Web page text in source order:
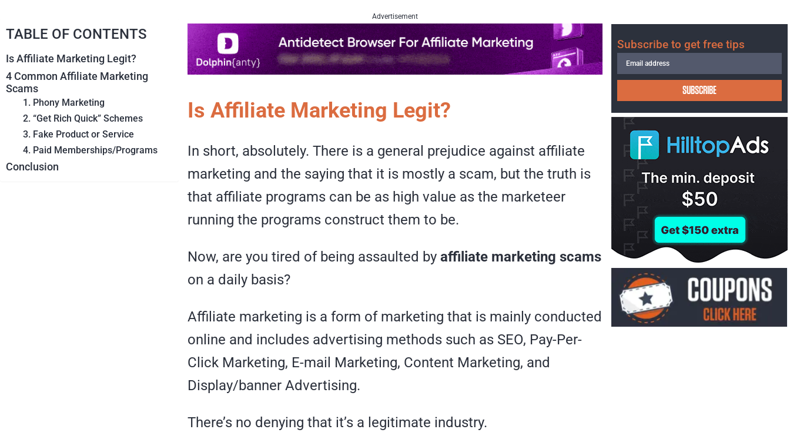
TABLE OF CONTENTS
Is Affiliate Marketing Legit?
4 Common Affiliate Marketing
Scams
1. Phony Marketing
2. “Get Rich Quick” Schemes
3. Fake Product or Service
4. Paid Memberships/Programs
Conclusion
Advertisement
Is Affiliate Marketing Legit?
In short, absolutely. There is a general prejudice against affiliate
marketing and the saying that it is mostly a scam, but the truth is
that affiliate programs can be as high value as the marketeer
running the programs construct them to be.
Now, are you tired of being assaulted by affiliate marketing scams
on a daily basis?
Affiliate marketing is a form of marketing that is mainly conducted
online and includes advertising methods such as SEO, Pay-Per-
Click Marketing, E-mail Marketing, Content Marketing, and
Display/banner Advertising.
There’s no denying that it’s a legitimate industry.
Subscribe to get free tips
SUBSCRIBE